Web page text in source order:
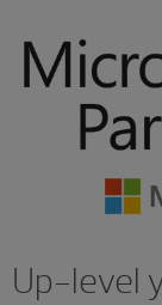
Up-level